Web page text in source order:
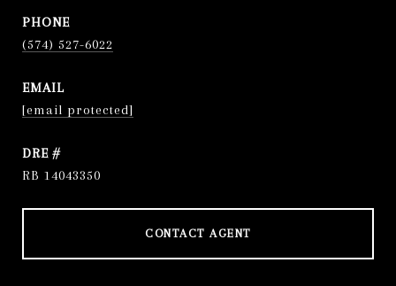
PHONE
(574) 527-6022
EMAIL
[email protected]
DRE #
RB 14043350
CONTACT AGENT